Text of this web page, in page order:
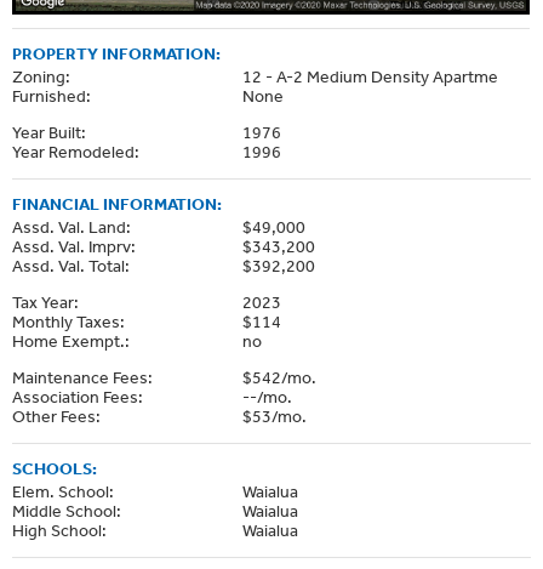
PROPERTY INFORMATION:
Zoning:
12 - A-2 Medium Density Apartme
Furnished:
None
Year Built:
1976
Year Remodeled:
1996
FINANCIAL INFORMATION:
Assd. Val. Land:
$49,000
Assd. Val. Imprv:
$343,200
Assd. Val. Total:
$392,200
Tax Year:
2023
Monthly Taxes:
$114
Home Exempt.:
no
Maintenance Fees:
$542/mo.
Association Fees:
--/mo.
Other Fees:
$53/mo.
SCHOOLS:
Elem. School:
Waialua
Middle School:
Waialua
High School:
Waialua